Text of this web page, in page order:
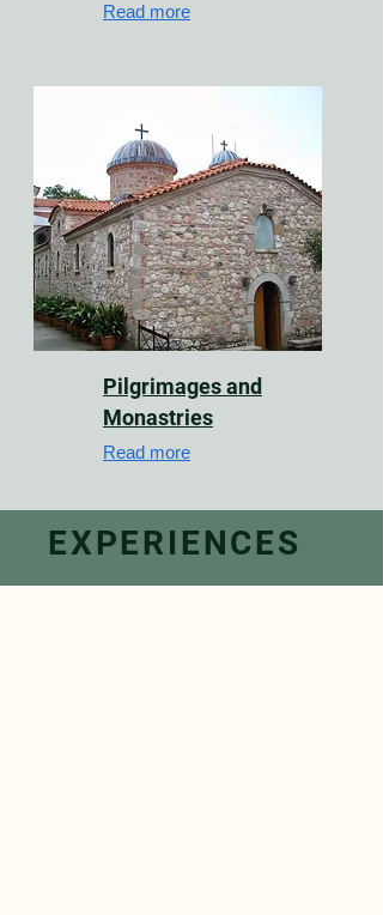
Read more
Pilgrimages and
Monastries
Read more
EXPERIENCES